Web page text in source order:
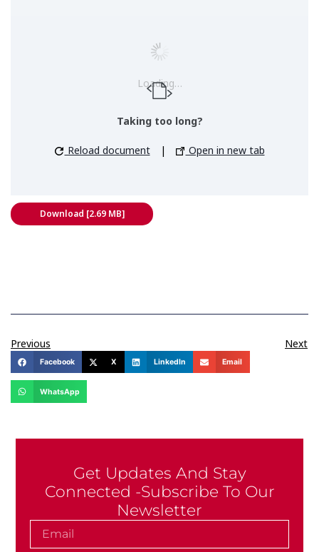
Loading…
Taking too long?
Reload document | Open in new tab
Download [2.69 MB]
Previous Next
Facebook X LinkedIn Email
WhatsApp
Get Updates And Stay
Connected -Subscribe To Our
Newsletter